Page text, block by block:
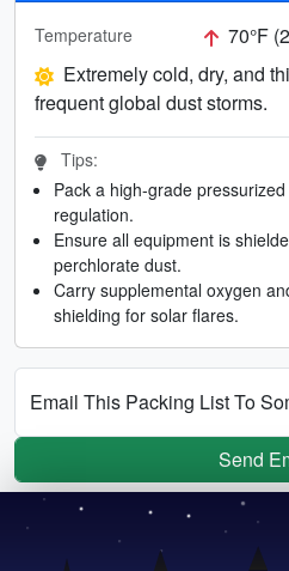
Temperature 70°F
Extremely cold, dry, and
frequent global dust storms.
Tips:
Pack a high-grade
regulation.
Ensure all equipment is
perchlorate dust.
Carry supplemental oxygen
shielding for solar flares.
Email This Packing List To
Send